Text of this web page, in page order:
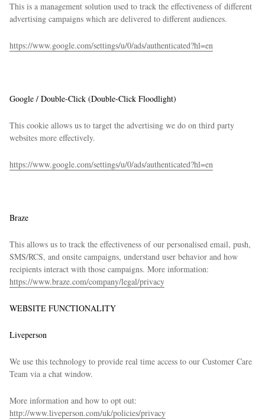
This is a management solution used to track the effectiveness of different
advertising campaigns which are delivered to different audiences.
https://www.google.com/settings/u/0/ads/authenticated?hl=en
Google / Double-Click (Double-Click Floodlight)
This cookie allows us to target the advertising we do on third party
websites more effectively.
https://www.google.com/settings/u/0/ads/authenticated?hl=en
Braze
This allows us to track the effectiveness of our personalised email, push,
SMS/RCS, and onsite campaigns, understand user behavior and how
recipients interact with those campaigns. More information:
https://www.braze.com/company/legal/privacy
WEBSITE FUNCTIONALITY
Liveperson
We use this technology to provide real time access to our Customer Care
Team via a chat window.
More information and how to opt out:
http://www.liveperson.com/uk/policies/privacy